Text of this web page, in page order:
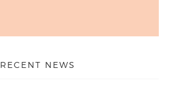
RECENT NEWS